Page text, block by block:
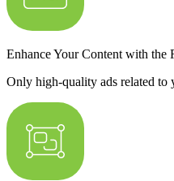
Enhance Your Content with the
Only high-quality ads related to